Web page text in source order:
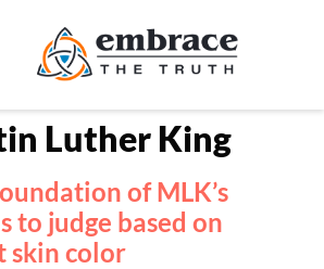
Luther King
of MLK’s
to judge based on
skin color